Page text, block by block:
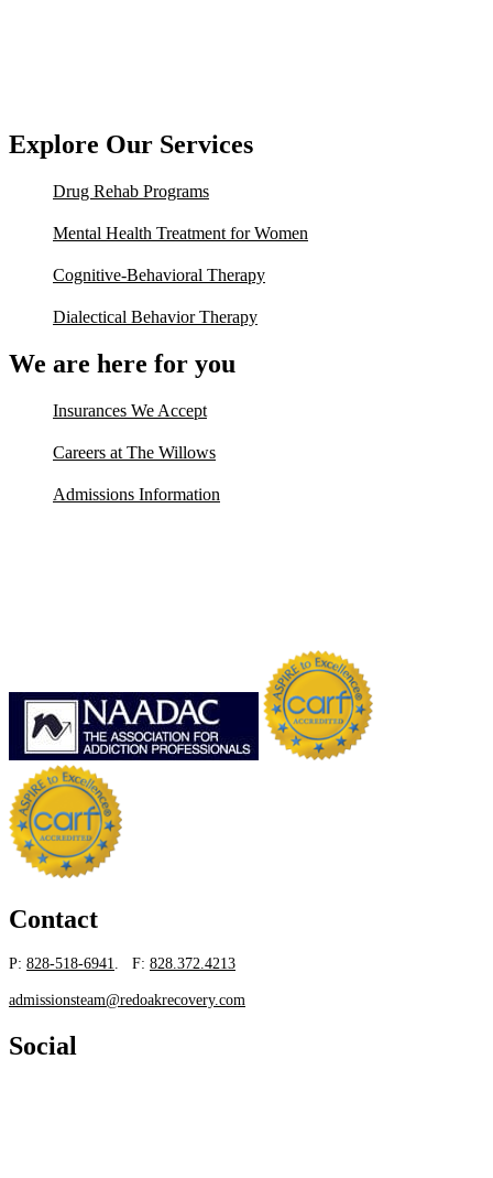
Explore Our Services
Drug Rehab Programs
Mental Health Treatment for Women
Cognitive-Behavioral Therapy
Dialectical Behavior Therapy
We are here for you
Insurances We Accept
Careers at The Willows
Admissions Information
Contact
P: 828-518-6941. F: 828.372.4213
admissionsteam@redoakrecovery.com
Social